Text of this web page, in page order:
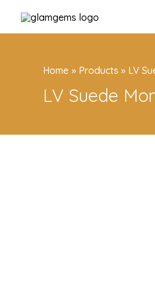
Home Products LV
LV Suede